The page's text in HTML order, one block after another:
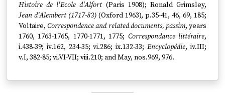
Histoire de l'Ecole d'Alfort(Paris 1908); Ronald Grimsley,
Jean d'Alembert (1717-83) (Oxford 1963), p.35-41, 46, 69, 185;
Voltaire,Correspondence and related documents, passim, years
1760, 1763-1765, 1770-1771, 1775; Correspondance littéraire,
i.438-39; iv.162, 234-35; vi.286; ix.132-33;Encyclopédie, iv.III;
v.I, 382-85; vi.VI-VII; viii.210; and May, nos.969, 976.